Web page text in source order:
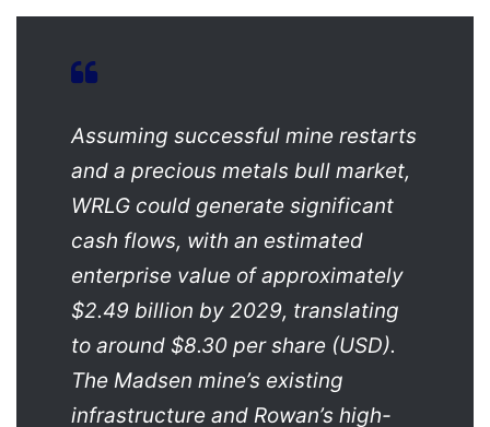
Assuming successful mine restarts
and a precious metals bull market,
WRLG could generate significant
cash flows, with an estimated
enterprise value of approximately
$2.49 billion by 2029, translating
to around $8.30 per share (USD).
The Madsen mine’s existing
infrastructure and Rowan’s high-